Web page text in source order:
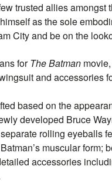
trusted allies amongst
as the sole
City and be on the
forThe Batman
and accessories
based on the
developed Bruce
rolling eyeballs
muscular form;
accessories